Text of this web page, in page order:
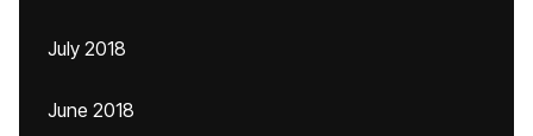
July 2018
June 2018